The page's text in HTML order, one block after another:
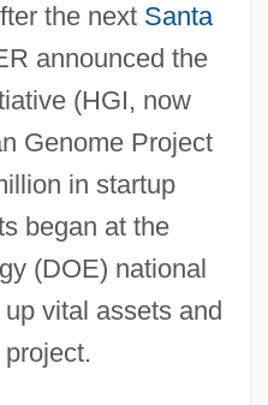
the next Santa
announced the
(HGI, now
Genome Project
in startup
began at the
(DOE) national
vital assets and